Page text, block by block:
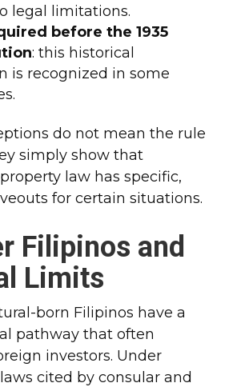
legal limitations.
before the 1935
: this historical
is recognized in some
do not mean the rule
simply show that
law has specific,
for certain situations.
Filipinos and
Limits
born Filipinos have a
pathway that often
investors. Under
cited by consular and